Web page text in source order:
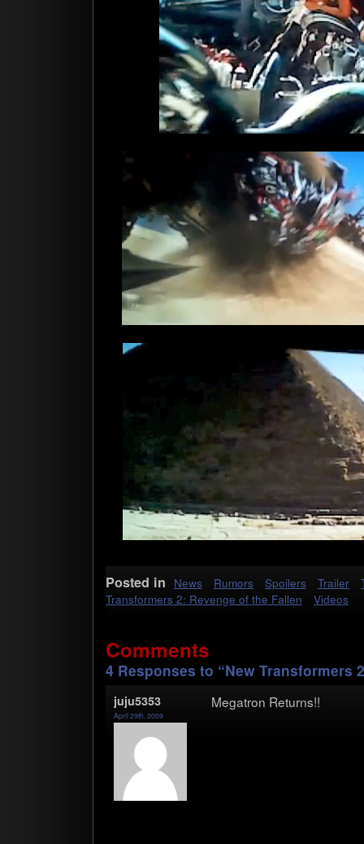
Posted in News Rumors Spoilers Trailer
Transformers 2: Revenge of the Fallen
Videos
Comments
4 Responses to “New Transformers
juju5353
April 29th, 2009
Mega­tron Returns!!